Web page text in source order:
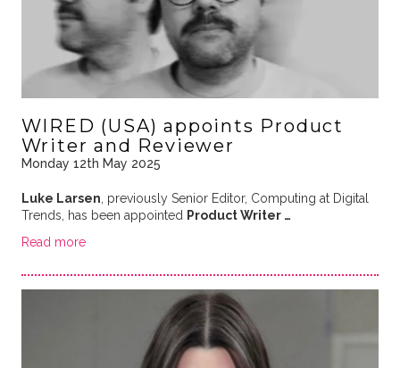
WIRED (USA) appoints Product
Writer and Reviewer
Monday 12th May 2025
Luke Larsen , previously Senior Editor, Computing at Digital
Trends, has been appointed Product Writer …
Read more